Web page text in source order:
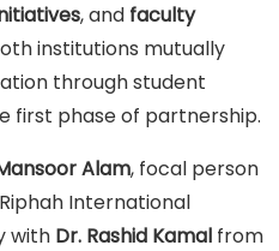
, and faculty
institutions mutually
through student
first phase of partnership.
Alam, focal person
International
with Dr. Rashid Kamal from